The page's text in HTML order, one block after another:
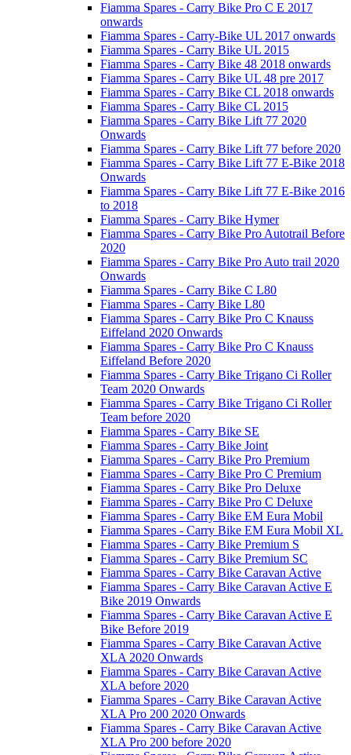
Fiamma Spares - Carry Bike Pro C E 2017
onwards
Fiamma Spares - Carry-Bike UL 2017 onwards
Fiamma Spares - Carry Bike UL 2015
Fiamma Spares - Carry Bike 48 2018 onwards
Fiamma Spares - Carry Bike UL 48 pre 2017
Fiamma Spares - Carry Bike CL 2018 onwards
Fiamma Spares - Carry Bike CL 2015
Fiamma Spares - Carry Bike Lift 77 2020
Onwards
Fiamma Spares - Carry Bike Lift 77 before 2020
Fiamma Spares - Carry Bike Lift 77 E-Bike 2018
Onwards
Fiamma Spares - Carry Bike Lift 77 E-Bike 2016
to 2018
Fiamma Spares - Carry Bike Hymer
Fiamma Spares - Carry Bike Pro Autotrail Before
2020
Fiamma Spares - Carry Bike Pro Auto trail 2020
Onwards
Fiamma Spares - Carry Bike C L80
Fiamma Spares - Carry Bike L80
Fiamma Spares - Carry Bike Pro C Knauss
Eiffeland 2020 Onwards
Fiamma Spares - Carry Bike Pro C Knauss
Eiffeland Before 2020
Fiamma Spares - Carry Bike Trigano Ci Roller
Team 2020 Onwards
Fiamma Spares - Carry Bike Trigano Ci Roller
Team before 2020
Fiamma Spares - Carry Bike SE
Fiamma Spares - Carry Bike Joint
Fiamma Spares - Carry Bike Pro Premium
Fiamma Spares - Carry Bike Pro C Premium
Fiamma Spares - Carry Bike Pro Deluxe
Fiamma Spares - Carry Bike Pro C Deluxe
Fiamma Spares - Carry Bike EM Eura Mobil
Fiamma Spares - Carry Bike EM Eura Mobil XL
Fiamma Spares - Carry Bike Premium S
Fiamma Spares - Carry Bike Premium SC
Fiamma Spares - Carry Bike Caravan Active
Fiamma Spares - Carry Bike Caravan Active E
Bike 2019 Onwards
Fiamma Spares - Carry Bike Caravan Active E
Bike Before 2019
Fiamma Spares - Carry Bike Caravan Active
XLA 2020 Onwards
Fiamma Spares - Carry Bike Caravan Active
XLA before 2020
Fiamma Spares - Carry Bike Caravan Active
XLA Pro 200 2020 Onwards
Fiamma Spares - Carry Bike Caravan Active
XLA Pro 200 before 2020